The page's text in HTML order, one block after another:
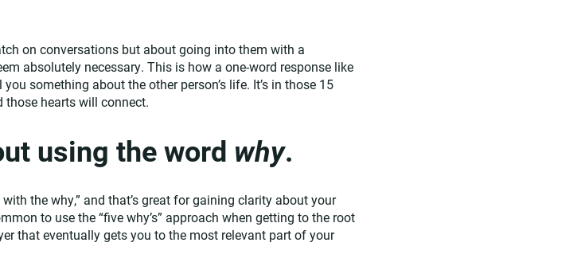
on conversations but about going into them with a
absolutely necessary. This is how a one-word response like
something about the other person’s life. It’s in those 15
those hearts will connect.
using the word why.
the why,” and that’s great for gaining clarity about your
to use the “five why’s” approach when getting to the root
that eventually gets you to the most relevant part of your